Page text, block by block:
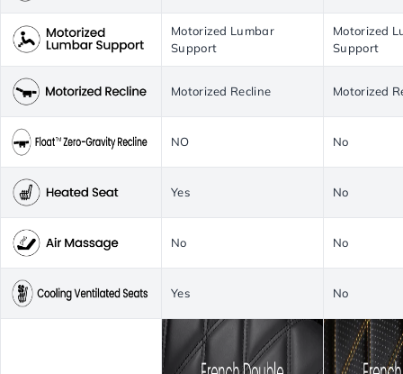
Motorized Lumbar
Support
Motorized
Support
Motorized Recline Motorized
NO No
Yes No
No No
Yes No